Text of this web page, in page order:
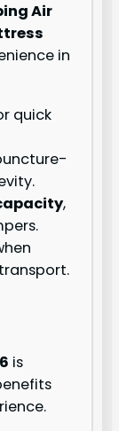
Air
in
quick
,
is